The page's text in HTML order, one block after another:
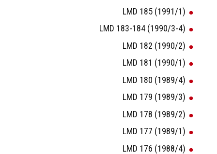
LMD 185 (1991/1)
LMD 183-184 (1990/3-4)
LMD 182 (1990/2)
LMD 181 (1990/1)
LMD 180 (1989/4)
LMD 179 (1989/3)
LMD 178 (1989/2)
LMD 177 (1989/1)
LMD 176 (1988/4)